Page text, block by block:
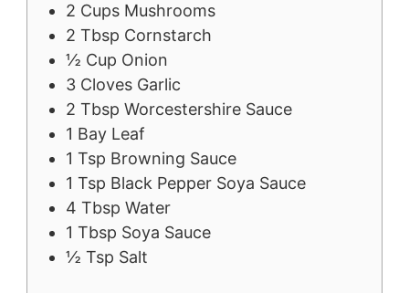
2 Cups Mushrooms
2 Tbsp Cornstarch
½ Cup Onion
3 Cloves Garlic
2 Tbsp Worcestershire Sauce
1 Bay Leaf
1 Tsp Browning Sauce
1 Tsp Black Pepper Soya Sauce
4 Tbsp Water
1 Tbsp Soya Sauce
½ Tsp Salt